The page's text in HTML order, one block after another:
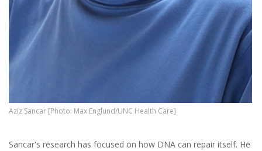
Aziz Sancar [Photo: Max Englund/UNC Health Care]
Sancar's research has focused on how DNA can repair itself. He